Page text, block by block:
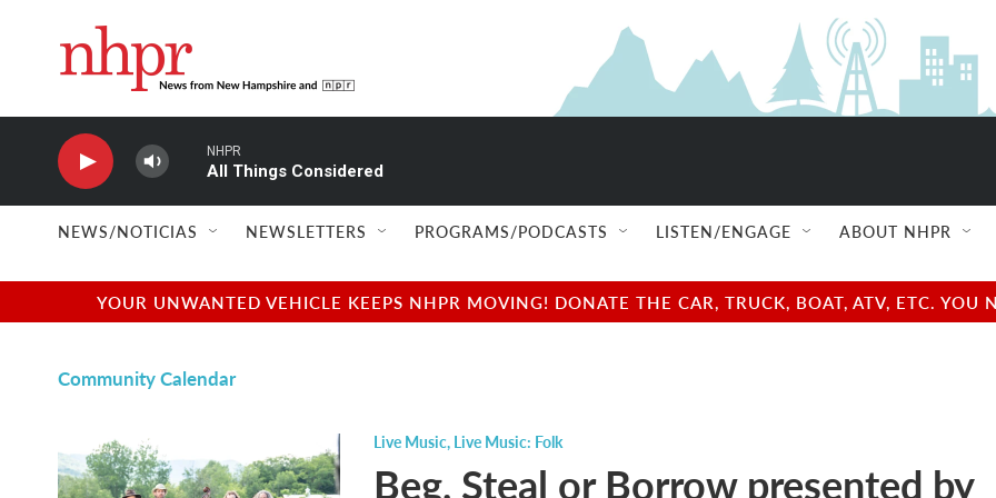
NHPR
All Things Considered
NEWS/NOTICIAS NEWSLETTERS PROGRAMS/PODCASTS LISTEN/ENGAGE ABOUT NHPR
YOUR UNWANTED VEHICLE KEEPS NHPR MOVING! DONATE THE CAR, TRUCK, BOAT, ATV, ETC.
Community Calendar
Live Music, Live Music: Folk
Beg, Steal or Borrow presented by